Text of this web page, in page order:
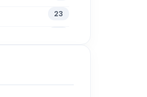
23